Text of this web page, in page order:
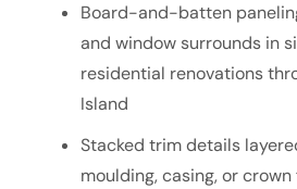
Board-and-batten
and window surrounds in
residential renovations
Island
Stacked trim details
moulding, casing, or